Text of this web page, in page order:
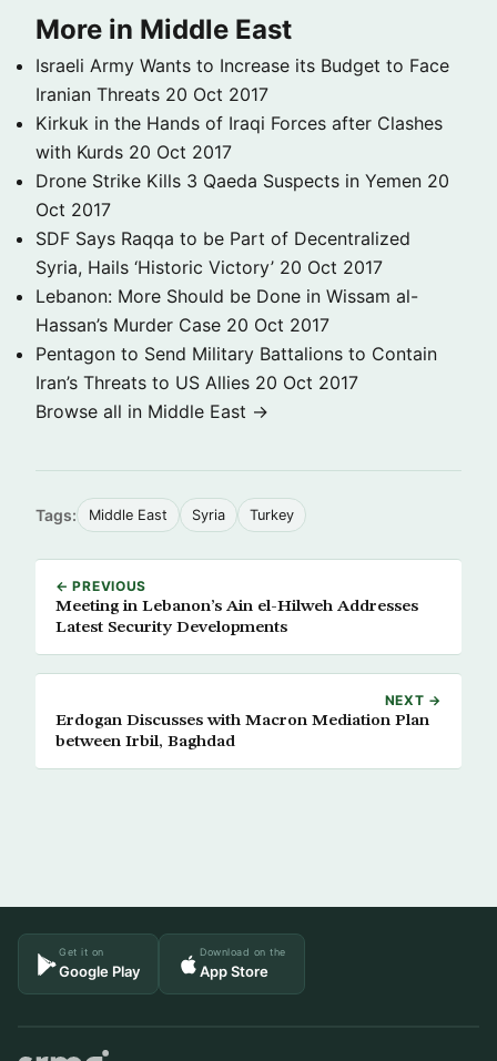
More in Middle East
Israeli Army Wants to Increase its Budget to Face
Iranian Threats 20 Oct 2017
Kirkuk in the Hands of Iraqi Forces after Clashes
with Kurds 20 Oct 2017
Drone Strike Kills 3 Qaeda Suspects in Yemen 20
Oct 2017
SDF Says Raqqa to be Part of Decentralized
Syria, Hails ‘Historic Victory’ 20 Oct 2017
Lebanon: More Should be Done in Wissam al-
Hassan’s Murder Case 20 Oct 2017
Pentagon to Send Military Battalions to Contain
Iran’s Threats to US Allies 20 Oct 2017
Browse all in Middle East →
Tags: Middle East Syria Turkey
← PREVIOUS
Meeting in Lebanon’s Ain el-Hilweh Addresses
Latest Security Developments
NEXT →
Erdogan Discusses with Macron Mediation Plan
between Irbil, Baghdad
Get it on
Google Play
Download on the
App Store